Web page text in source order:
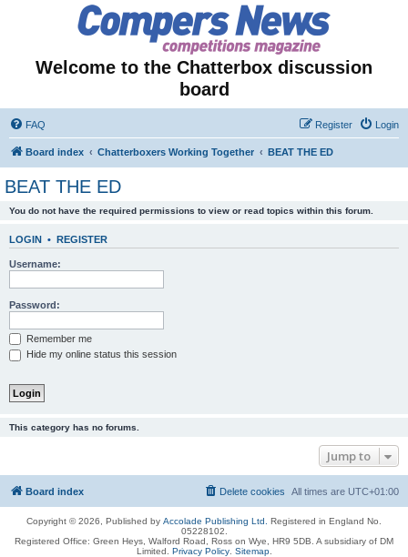
Welcome to the Chatterbox discussion
board
FAQ Login
Register
Board index Chatterboxers Working Together BEAT THE ED
BEAT THE ED
You do not have the required permissions to view or read topics within this forum.
LOGIN • REGISTER
Username:
Password:
Remember me
Hide my online status this session
This category has no forums.
Jump to
Board index All times are UTC+01:00
Delete cookies
Copyright © 2026, Published by Accolade Publishing Ltd.
Registered in England No.
05228102.
Registered Office: Green Heys, Walford Road, Ross on Wye, HR9 5DB. A subsidiary of DM
Limited. Privacy Policy. Sitemap.